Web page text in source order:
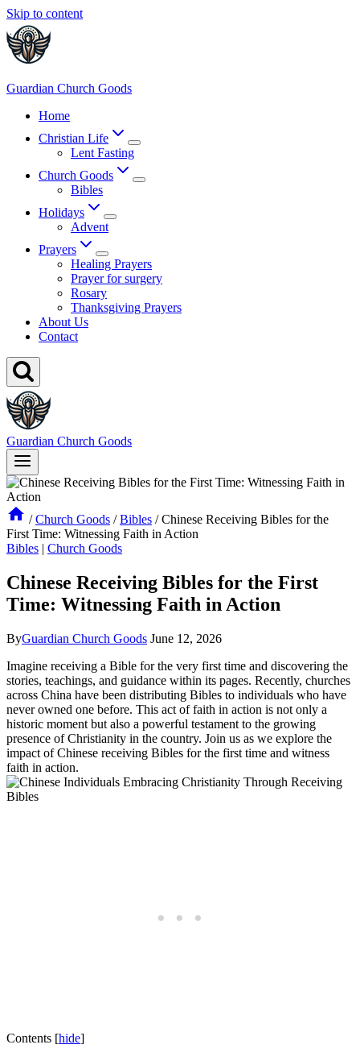
Skip to content
Guardian Church Goods
Home
Christian Life
Lent Fasting
Church Goods
Bibles
Holidays
Advent
Prayers
Healing Prayers
Prayer for surgery
Rosary
Thanksgiving Prayers
About Us
Contact
Guardian Church Goods
/ Church Goods / Bibles / Chinese Receiving Bibles for the
First Time: Witnessing Faith in Action
Bibles | Church Goods
Chinese Receiving Bibles for the First
Time: Witnessing Faith in Action
ByGuardian Church Goods June 12, 2026
Imagine receiving‍ a Bible ⁢for the very first time and discovering the
stories,‌ teachings, and guidance within its pages. Recently, churches‌
across‌ China have been distributing Bibles to individuals‍ who have
⁣never owned ⁣one⁣ before. This⁣ act of ⁢faith in action is not‍ only a
historic moment but‌ also‌ a powerful testament‍ to ‌the ⁤growing
presence of ⁣Christianity in the country. Join us as we explore the
impact of ⁣Chinese receiving ​Bibles for the ⁣first time and ⁣witness
faith in action.
Contents [hide]